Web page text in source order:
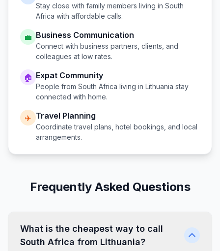
Stay close with family members living in South
Africa with affordable calls.
💼 Business Communication
Connect with business partners, clients, and
colleagues at low rates.
🏠 Expat Community
People from South Africa living in Lithuania stay
connected with home.
✈️ Travel Planning
Coordinate travel plans, hotel bookings, and local
arrangements.
Frequently Asked Questions
What is the cheapest way to call
South Africa from Lithuania?